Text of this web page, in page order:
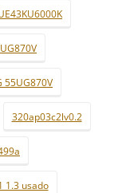
55UG870V
320ap03c2lv0.2
1.3 usado